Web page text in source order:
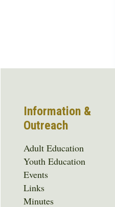
Information &
Outreach
Adult Education
Youth Education
Events
Links
Minutes